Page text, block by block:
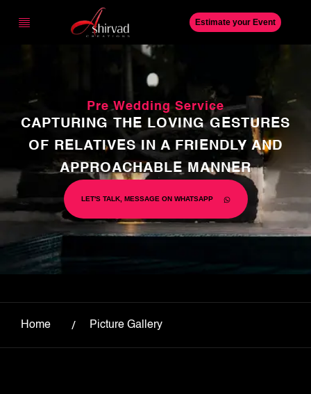
Estimate your Event
Pre Wedding Service
CAPTURING THE LOVING GESTURES
OF RELATIVES IN A FRIENDLY AND
APPROACHABLE MANNER
LET'S TALK, MESSAGE ON WHATSAPP
Home Picture Gallery